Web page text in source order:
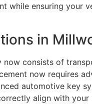
while ensuring your
in
consists of
now requires
automotive key
align with your